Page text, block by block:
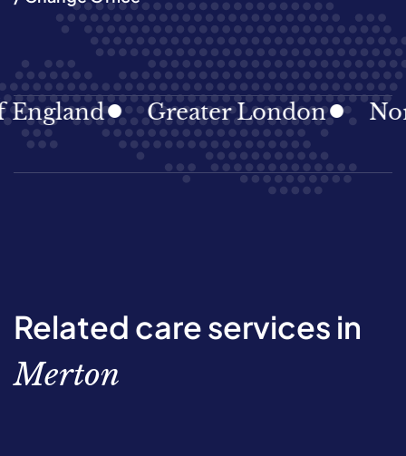
Greater London North
Related care services in
Merton